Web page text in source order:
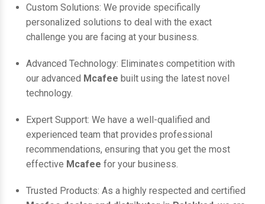
Custom Solutions: We provide specifically
personalized solutions to deal with the exact
challenge you are facing at your business.
Advanced Technology: Eliminates competition with
our advanced Mcafee built using the latest novel
technology.
Expert Support: We have a well-qualified and
experienced team that provides professional
recommendations, ensuring that you get the most
effective Mcafee for your business.
Trusted Products: As a highly respected and certified